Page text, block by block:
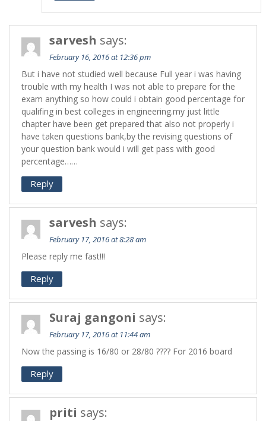
sarvesh says:
February 16, 2016 at 12:36 pm
But i have not studied well because Full year i was having
trouble with my health I was not able to prepare for the
exam anything so how could i obtain good percentage for
qualifing in best colleges in engineering.my just little
chapter have been get prepared that also not properly i
have taken questions bank,by the revising questions of
your question bank would i will get pass with good
percentage……
Reply
sarvesh says:
February 17, 2016 at 8:28 am
Please reply me fast!!!
Reply
Suraj gangoni says:
February 17, 2016 at 11:44 am
Now the passing is 16/80 or 28/80 ???? For 2016 board
Reply
priti says: